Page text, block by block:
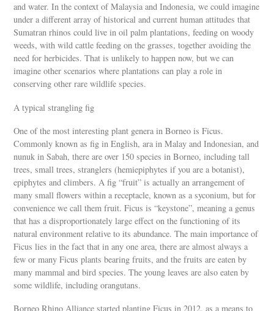
and water. In the context of Malaysia and Indonesia, we could imagine
under a different array of historical and current human attitudes that
Sumatran rhinos could live in oil palm plantations, feeding on woody
weeds, with wild cattle feeding on the grasses, together avoiding the
need for herbicides. That is unlikely to happen now, but we can
imagine other scenarios where plantations can play a role in
conserving other rare wildlife species.
A typical strangling fig
One of the most interesting plant genera in Borneo is Ficus.
Commonly known as fig in English, ara in Malay and Indonesian, and
nunuk in Sabah, there are over 150 species in Borneo, including tall
trees, small trees, stranglers (hemiepiphytes if you are a botanist),
epiphytes and climbers. A fig “fruit” is actually an arrangement of
many small flowers within a receptacle, known as a syconium, but for
convenience we call them fruit. Ficus is “keystone”, meaning a genus
that has a disproportionately large effect on the functioning of its
natural environment relative to its abundance. The main importance of
Ficus lies in the fact that in any one area, there are almost always a
few or many Ficus plants bearing fruits, and the fruits are eaten by
many mammal and bird species. The young leaves are also eaten by
some wildlife, including orangutans.
Borneo Rhino Alliance started planting Ficus in 2012, as a means to